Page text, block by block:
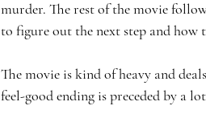
murder. The rest of the movie
to figure out the next step and
The movie is kind of heavy and
feel-good ending is preceded by a